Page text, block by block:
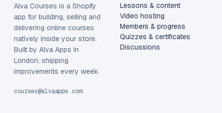
Alva Courses is a Shopify
app for building, selling and
delivering online courses
natively inside your store.
Built by Alva Apps in
London, shipping
improvements every week.
courses@alvaapps.com
Lessons & content
Video hosting
Members & progress
Quizzes & certificates
Discussions